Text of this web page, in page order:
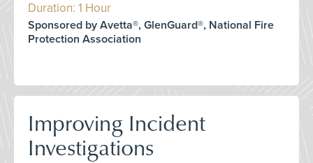
Duration: 1 Hour
Sponsored by Avetta®, GlenGuard®, National Fire
Protection Association
Improving Incident
Investigations